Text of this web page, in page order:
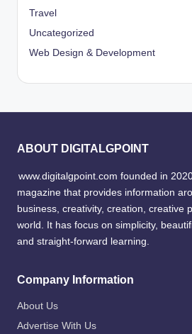
Travel
Uncategorized
Web Design & Development
ABOUT DIGITALGPOINT
www.digitalgpoint.com founded in
magazine that provides information
business, creativity, creation, creative
world. It has focus on simplicity,
and straight-forward learning.
Company Information
About Us
Advertise With Us